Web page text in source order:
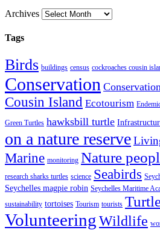
Archives
Tags
Birds buildings census cockroaches cousin
Conservation
Cousin Island Ecotourism
Green Turtles hawksbill turtle
on a nature reserve
Marine monitoring Nature
research sharks turtles science Seabirds
Seychelles magpie robin Seychelles Maritime
sustainability tortoises Tourism tourists
VolunteeringWildlife